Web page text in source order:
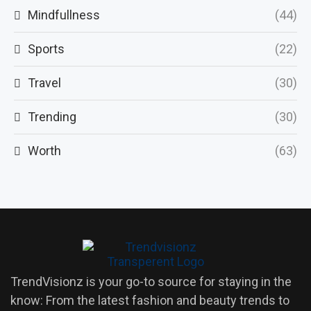
Mindfullness (44)
Sports (22)
Travel (30)
Trending (30)
Worth (63)
TrendVisionz is your go-to source for staying in the
know: From the latest fashion and beauty trends to